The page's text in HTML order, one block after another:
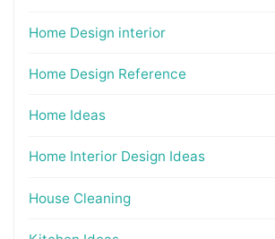
Home Design interior
Home Design Reference
Home Ideas
Home Interior Design Ideas
House Cleaning